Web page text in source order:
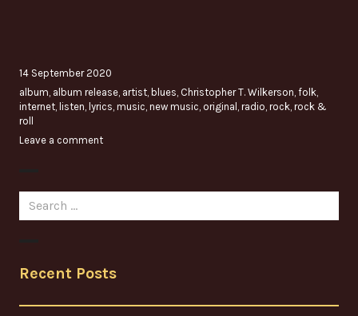
14 September 2020
album, album release, artist, blues, Christopher T. Wilkerson, folk,
internet, listen, lyrics, music, new music, original , radio, rock, rock &
roll
Leave a comment
Search
for:
Recent Posts